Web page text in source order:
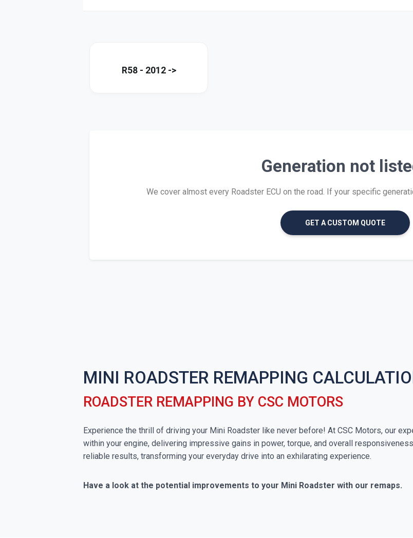
R58 - 2012 ->
Generation not
We cover almost every Roadster ECU on the road. If your specific
GET A CUSTOM QUOTE
MINI ROADSTER REMAPPING
ROADSTER REMAPPING BY CSC MOTORS
Experience the thrill of driving your Mini Roadster like never before! At CSC Motors, our
within your engine, delivering impressive gains in power, torque, and overall
reliable results, transforming your everyday drive into an exhilarating experience.
Have a look at the potential improvements to your Mini Roadster with our remaps.